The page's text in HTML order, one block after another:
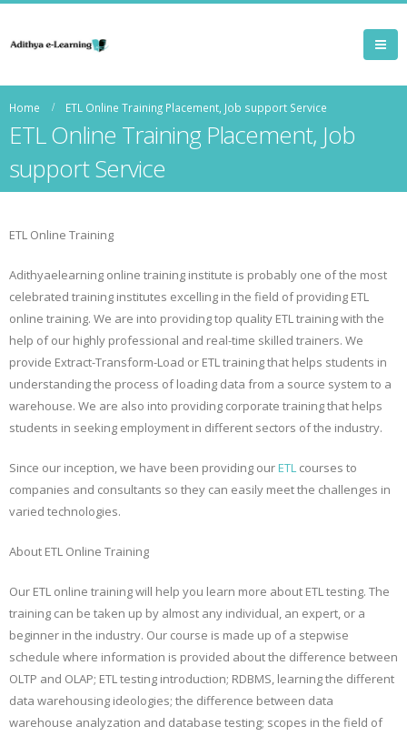
Home ETL Online Training Placement, Job support Service
ETL Online Training Placement, Job
support Service
ETL Online Training
Adithyaelearning online training institute is probably one of the most
celebrated training institutes excelling in the field of providing ETL
online training. We are into providing top quality ETL training with the
help of our highly professional and real-time skilled trainers. We
provide Extract-Transform-Load or ETL training that helps students in
understanding the process of loading data from a source system to a
warehouse. We are also into providing corporate training that helps
students in seeking employment in different sectors of the industry.
Since our inception, we have been providing ourETL courses to
companies and consultants so they can easily meet the challenges in
varied technologies.
About ETL Online Training
Our ETL online training will help you learn more about ETL testing. The
training can be taken up by almost any individual, an expert, or a
beginner in the industry. Our course is made up of a stepwise
schedule where information is provided about the difference between
OLTP and OLAP; ETL testing introduction; RDBMS, learning the different
data warehousing ideologies; the difference between data
warehouse analyzation and database testing; scopes in the field of